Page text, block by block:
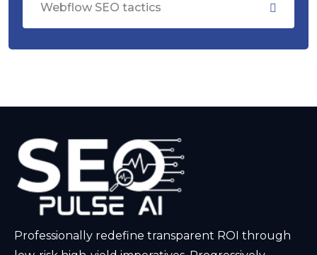
Webflow SEO tactics
Professionally redefine transparent ROI through